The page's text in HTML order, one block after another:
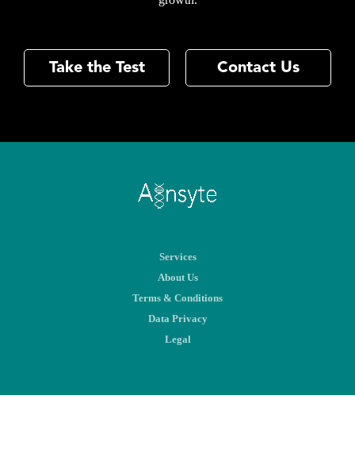
Take the Test Contact Us
Services
About Us
Terms & Conditions
Data Privacy
Legal